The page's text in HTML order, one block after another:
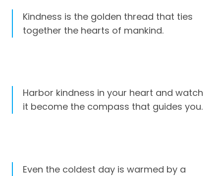
Kindness is the golden thread that ties
together the hearts of mankind.
Harbor kindness in your heart and watch
it become the compass that guides you.
Even the coldest day is warmed by a